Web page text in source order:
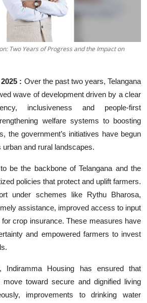
Two Years of Progress and the Impact on
: Over the past two years, Telangana
wave of development driven by a clear
inclusiveness and people-first
welfare systems to boosting
the government’s initiatives have begun
and rural landscapes.
be the backbone of Telangana and the
policies that protect and uplift farmers.
under schemes like Rythu Bharosa,
assistance, improved access to input
crop insurance. These measures have
and empowered farmers to invest
Indiramma Housing has ensured that
toward secure and dignified living
improvements to drinking water